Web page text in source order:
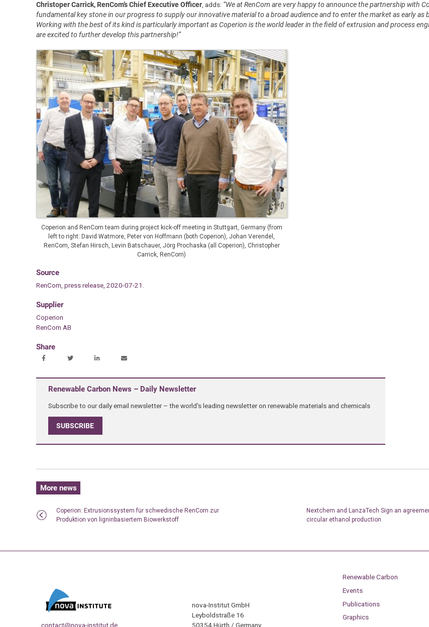
Christoper Carrick, RenCom’s Chief Executive Officer, adds: “We at RenCom are very happy to announce the partnership with
fundamental key stone in our progress to supply our innovative material to a broad audience and to enter the market as early as
Working with the best of its kind is particularly important as Coperion is the world leader in the field of extrusion and process
are excited to further develop this partnership!”
Coperion and RenCom team during project kick-off meeting in Stuttgart, Germany (from
left to right: David Watmore, Peter von Hoffmann (both Coperion), Johan Verendel,
RenCom, Stefan Hirsch, Levin Batschauer, Jörg Prochaska (all Coperion), Christopher
Carrick, RenCom)
Source
RenCom, press release, 2020-07-21.
Supplier
Coperion
RenCom AB
Share
Renewable Carbon News – Daily Newsletter
Subscribe to our daily email newsletter – the world's leading newsletter on renewable materials and chemicals
SUBSCRIBE
More news
Coperion: Extrusionssystem für schwedische RenCom zur
Produktion von ligninbasiertem Biowerkstoff
Nextchem and LanzaTech Sign an
circular ethanol production
contact@nova-institut.de
nova-Institut GmbH
Leyboldstraße 16
50354 Hürth / Germany
Renewable Carbon
Events
Publications
Graphics